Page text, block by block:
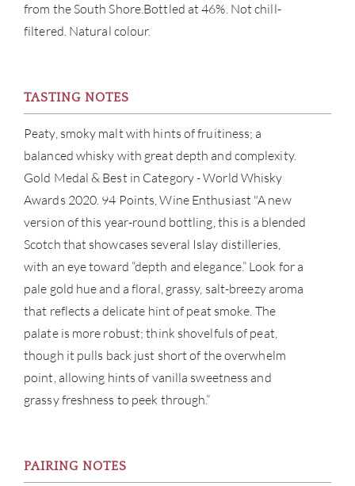
from the South Shore.Bottled at 46%. Not chill-
filtered. Natural colour.
TASTING NOTES
Peaty, smoky malt with hints of fruitiness; a
balanced whisky with great depth and complexity.
Gold Medal & Best in Category - World Whisky
Awards 2020. 94 Points, Wine Enthusiast "A new
version of this year-round bottling, this is a blended
Scotch that showcases several Islay distilleries,
with an eye toward “depth and elegance.” Look for a
pale gold hue and a floral, grassy, salt-breezy aroma
that reflects a delicate hint of peat smoke. The
palate is more robust; think shovelfuls of peat,
though it pulls back just short of the overwhelm
point, allowing hints of vanilla sweetness and
grassy freshness to peek through.”
PAIRING NOTES